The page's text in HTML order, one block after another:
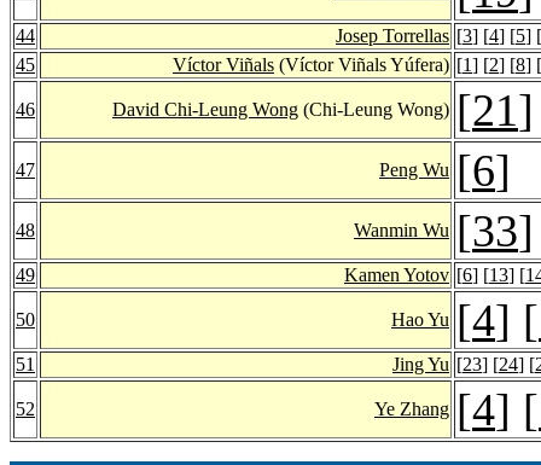
44 Josep Torrellas [3] [4] [5] [
45
Víctor Viñals (Víctor Viñals Yúfera) [1] [2] [8] [
46 David Chi-Leung Wong (Chi-Leung Wong) [21
47 Peng Wu [6]
48 Wanmin Wu [33]
49 Kamen Yotov [6] [13] [
50 Hao Yu [4] [
51 Jing Yu [23] [24] [
52 Ye Zhang [4] [